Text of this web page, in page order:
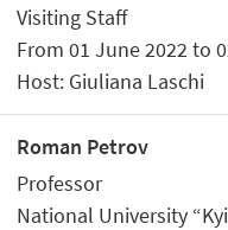
Visiting Staff
From 01 June 2022 to
Host: Giuliana Laschi
Roman Petrov
Professor
National University